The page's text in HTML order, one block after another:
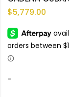
$5,779.00
-